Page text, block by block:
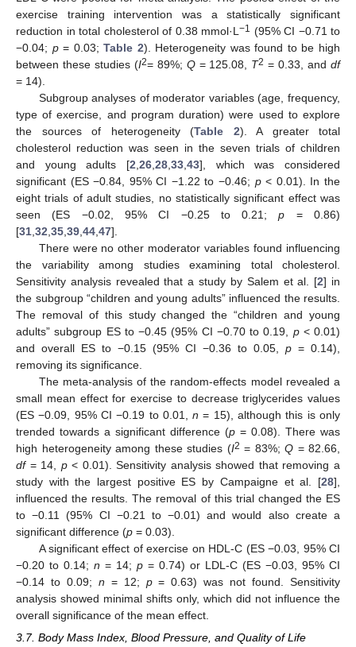
exercise training intervention was a statistically significant
reduction in total cholesterol of 0.38 mmol·L −1 (95% CI −0.71 to
−0.04; p= 0.03;Table 2). Heterogeneity was found to be high
between these studies (I2= 89%; Q= 125.08, T2 = 0.33, anddf
= 14).
Subgroup analyses of moderator variables (age, frequency,
type of exercise, and program duration) were used to explore
the sources of heterogeneity (Table 2). A greater total
cholesterol reduction was seen in the seven trials of children
and young adults [2 26 28 33 43], which was considered
significant (ES −0.84, 95% CI −1.22 to −0.46; p< 0.01). In the
eight trials of adult studies, no statistically significant effect was
seen (ES −0.02, 95% CI −0.25 to 0.21;p = 0.86)
[31 32 35 39 44 47].
There were no other moderator variables found influencing
the variability among studies examining total cholesterol.
Sensitivity analysis revealed that a study by Salem et al. [2] in
the subgroup “children and young adults” influenced the results.
The removal of this study changed the “children and young
adults” subgroup ES to −0.45 (95% CI −0.70 to 0.19, p< 0.01)
and overall ES to −0.15 (95% CI −0.36 to 0.05, p = 0.14),
removing its significance.
The meta-analysis of the random-effects model revealed a
small mean effect for exercise to decrease triglycerides values
(ES −0.09, 95% CI −0.19 to 0.01,n = 15), although this is only
trended towards a significant difference (p = 0.08). There was
high heterogeneity among these studies (I2 = 83%; Q = 82.66,
df= 14, p< 0.01). Sensitivity analysis showed that removing a
study with the largest positive ES by Campaigne et al. [28],
influenced the results. The removal of this trial changed the ES
to −0.11 (95% CI −0.21 to −0.01) and would also create a
significant difference (p = 0.03).
A significant effect of exercise on HDL-C (ES −0.03, 95% CI
−0.20 to 0.14; n = 14; p = 0.74) or LDL-C (ES −0.03, 95% CI
−0.14 to 0.09; n = 12; p= 0.63) was not found. Sensitivity
analysis showed minimal shifts only, which did not influence the
overall significance of the mean effect.
3.7. Body Mass Index, Blood Pressure, and Quality of Life